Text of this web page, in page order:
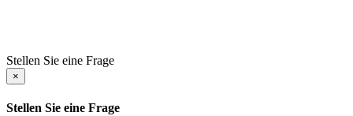
Stellen Sie eine Frage
×
Stellen Sie eine Frage